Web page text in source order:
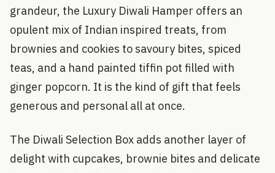
grandeur, the Luxury Diwali Hamper offers an
opulent mix of Indian inspired treats, from
brownies and cookies to savoury bites, spiced
teas, and a hand painted tiffin pot filled with
ginger popcorn. It is the kind of gift that feels
generous and personal all at once.
The Diwali Selection Box adds another layer of
delight with cupcakes, brownie bites and delicate